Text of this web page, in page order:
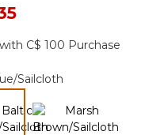
from
C$ 100 Purchase
Sailcloth